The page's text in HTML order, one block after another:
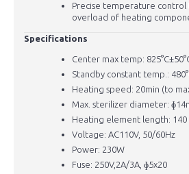
Precise temperature control
overload of heating
Specifications
Center max temp: 825
Standby constant temp.: 480
Heating speed: 20min (to
Max. sterilizer diameter:
Heating element length: 140
Voltage: AC110V, 50/60Hz
Power: 230W
Fuse: 250V,2A/3A, ɸ5x20